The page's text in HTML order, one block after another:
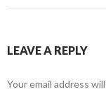
LEAVE A REPLY
Your email address